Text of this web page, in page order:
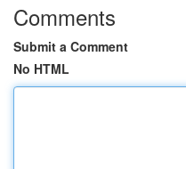
Comments
Submit a Comment
No HTML